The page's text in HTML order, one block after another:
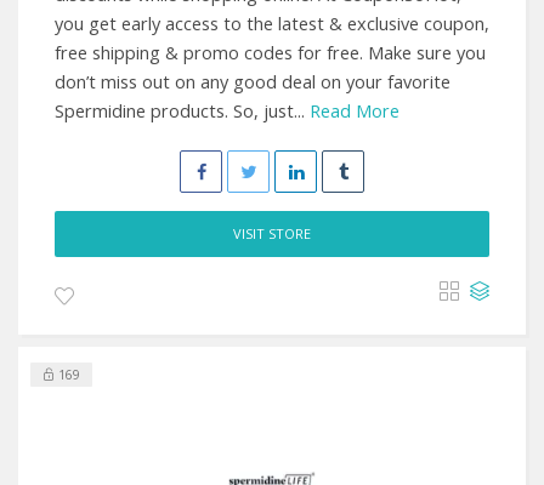
you get early access to the latest & exclusive coupon,
free shipping & promo codes for free. Make sure you
don’t miss out on any good deal on your favorite
Spermidine products. So, just... Read More
VISIT STORE
169